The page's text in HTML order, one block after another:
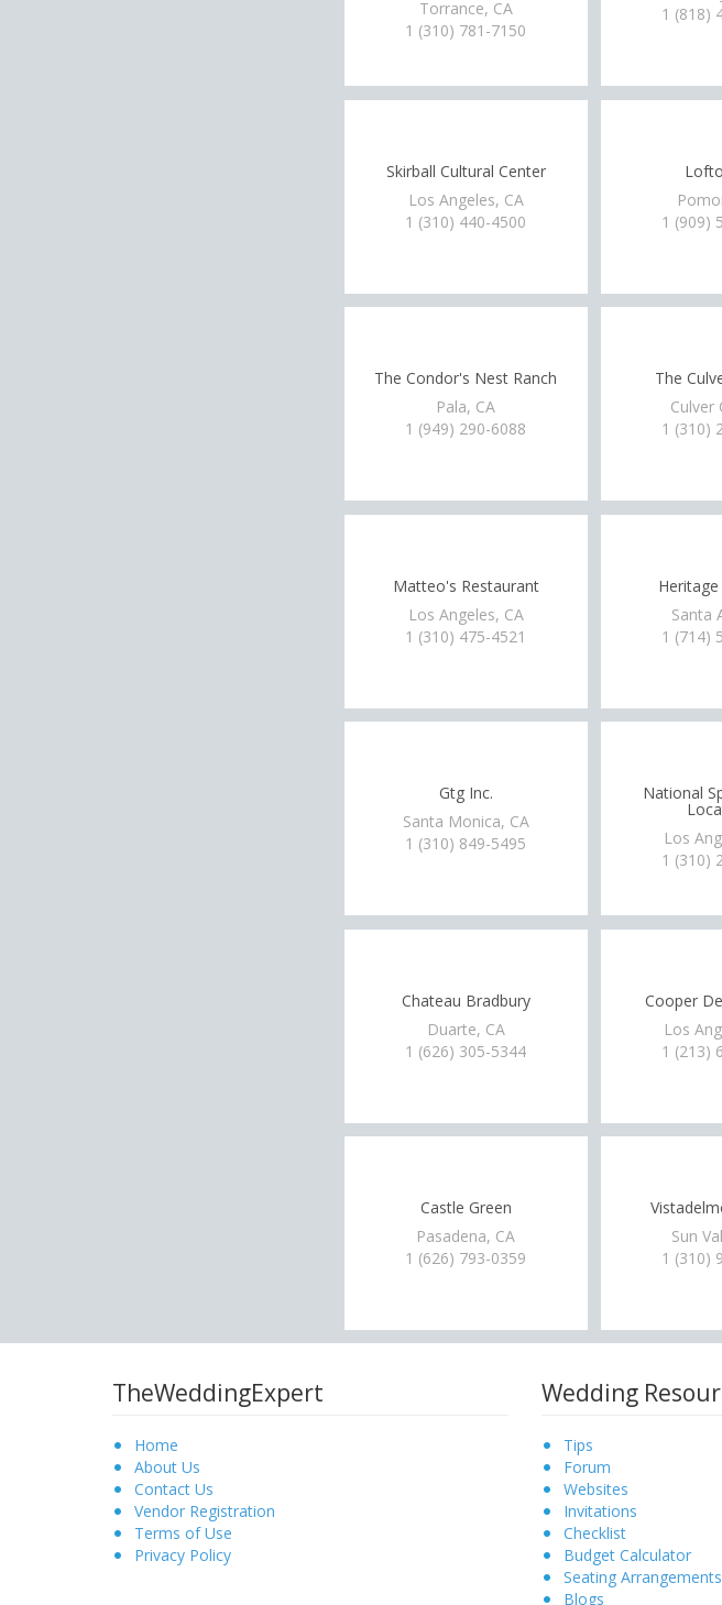
Torrance, CA
1 (310) 781-7150
1 (818)
Skirball Cultural Center
Los Angeles, CA
1 (310) 440-4500
The Condor's Nest Ranch
Pala, CA
1 (949) 290-6088
1 (909)
The
Culver
1 (310)
Matteo's Restaurant
Los Angeles, CA
1 (310) 475-4521
Gtg Inc.
Santa Monica, CA
1 (310) 849-5495
Santa
1 (714)
National
Los
1 (310)
Chateau Bradbury
Duarte, CA
1 (626) 305-5344
Castle Green
Pasadena, CA
1 (626) 793-0359
Cooper
Los
1 (213)
Sun
1 (310)
TheWeddingExpert
Home
About Us
Contact Us
Vendor Registration
Terms of Use
Privacy Policy
Wedding
Tips
Forum
Websites
Invitations
Checklist
Budget Calculator
Seating Arrangements
Blogs